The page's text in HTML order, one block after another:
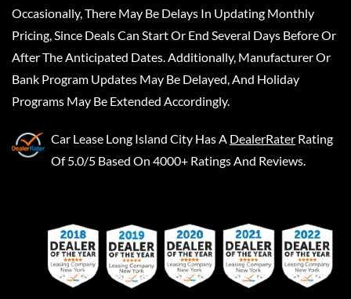
Occasionally, There May Be Delays In Updating Monthly
Pricing, Since Deals Can Start Or End Several Days Before Or
After The Anticipated Dates. Additionally, Manufacturer Or
Bank Program Updates May Be Delayed, And Holiday
Programs May Be Extended Accordingly.
Car Lease Long Island City Has A DealerRater Rating
Of 5.0/5 Based On 4000+ Ratings And Reviews.